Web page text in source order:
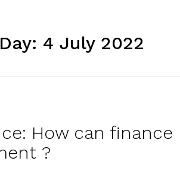
Day: 4 July 2022
How can finance
?